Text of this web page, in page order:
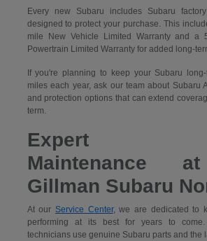
Every new Subaru includes Subaru
designed to protect your purchase. This
mile New Vehicle Limited Warranty and a
Powertrain Limited Warranty for added long-
If you're planning to keep your Subaru
miles each year, ask our team about Subaru
and protection options that can extend
term.
Expert
Maintenance
Gillman Subaru
At our Service Center, we are dedicated to
performing at its best for years to come.
technicians use genuine Subaru parts and the